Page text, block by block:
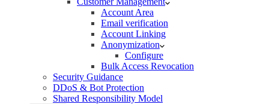
Account Area
Email verification
Account Linking
Anonymization
Configure
Bulk Access Revocation
Security Guidance
DDoS & Bot Protection
Shared Responsibility Model